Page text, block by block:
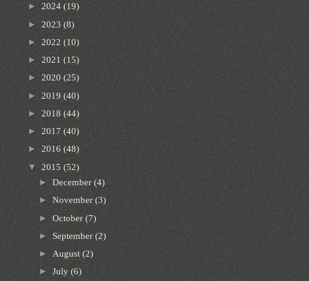
► 2024 (19)
► 2023 (8)
► 2022 (10)
► 2021 (15)
► 2020 (25)
► 2019 (40)
► 2018 (44)
► 2017 (40)
► 2016 (48)
▼ 2015 (52)
► December (4)
► November (3)
► October (7)
► September (2)
► August (2)
► July (6)